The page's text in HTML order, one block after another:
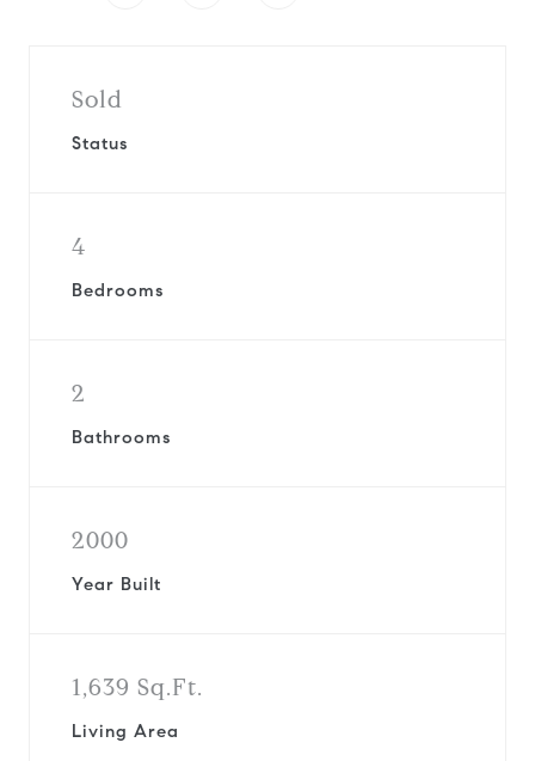
Sold
Status
4
Bedrooms
2
Bathrooms
2000
Year Built
1,639 Sq.Ft.
Living Area